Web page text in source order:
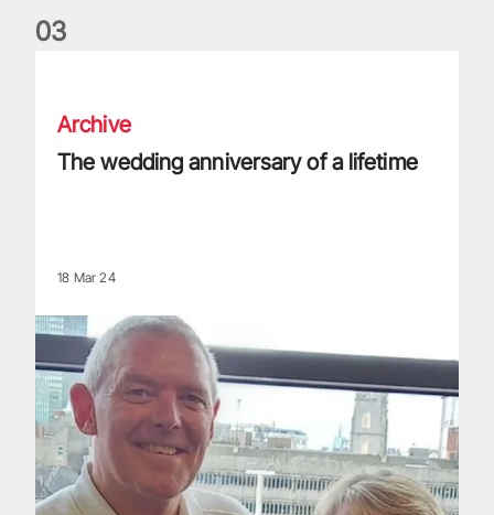
03
Archive
The wedding anniversary of a lifetime
18 Mar 24